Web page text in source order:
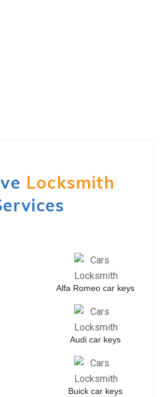
Locksmith
Alfa Romeo car keys
Audi car keys
Buick car keys